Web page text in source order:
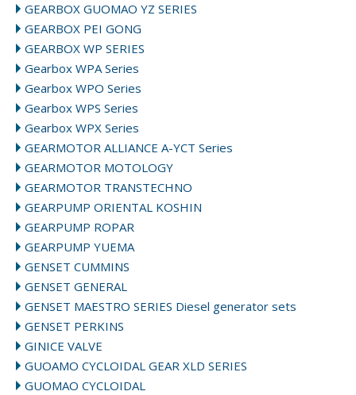
GEARBOX GUOMAO YZ SERIES
GEARBOX PEI GONG
GEARBOX WP SERIES
Gearbox WPA Series
Gearbox WPO Series
Gearbox WPS Series
Gearbox WPX Series
GEARMOTOR ALLIANCE A-YCT Series
GEARMOTOR MOTOLOGY
GEARMOTOR TRANSTECHNO
GEARPUMP ORIENTAL KOSHIN
GEARPUMP ROPAR
GEARPUMP YUEMA
GENSET CUMMINS
GENSET GENERAL
GENSET MAESTRO SERIES Diesel generator sets
GENSET PERKINS
GINICE VALVE
GUOAMO CYCLOIDAL GEAR XLD SERIES
GUOMAO CYCLOIDAL